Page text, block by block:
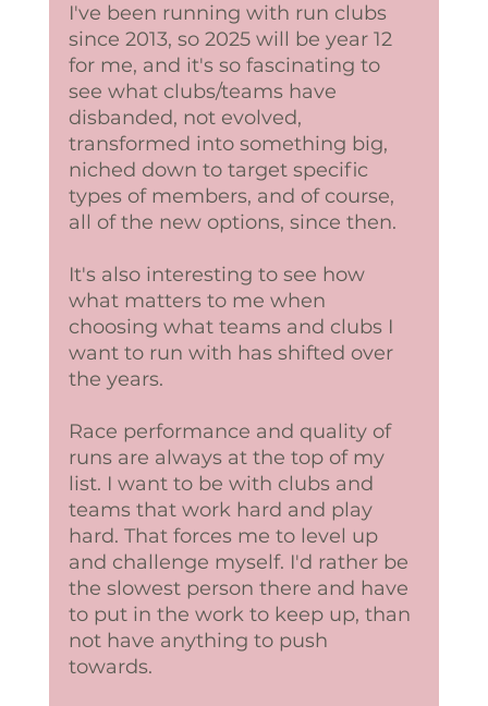
I've been running with run clubs
since 2013, so 2025 will be year 12
for me, and it's so fascinating to
see what clubs/teams have
disbanded, not evolved,
transformed into something big,
niched down to target specific
types of members, and of course,
all of the new options, since then.
It's also interesting to see how
what matters to me when
choosing what teams and clubs I
want to run with has shifted over
the years.
Race performance and quality of
runs are always at the top of my
list. I want to be with clubs and
teams that work hard and play
hard. That forces me to level up
and challenge myself. I'd rather be
the slowest person there and have
to put in the work to keep up, than
not have anything to push
towards.